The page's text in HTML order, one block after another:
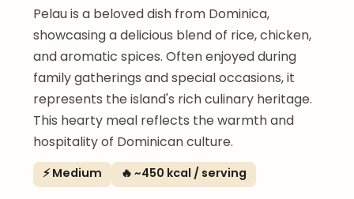
Pelau is a beloved dish from Dominica,
showcasing a delicious blend of rice, chicken,
and aromatic spices. Often enjoyed during
family gatherings and special occasions, it
represents the island's rich culinary heritage.
This hearty meal reflects the warmth and
hospitality of Dominican culture.
⚡ Medium 🔥 ~450 kcal / serving